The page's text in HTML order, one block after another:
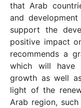
that Arab
and
support the
positive impact
recommends a
which will have
growth as well
light of the
Arab region,